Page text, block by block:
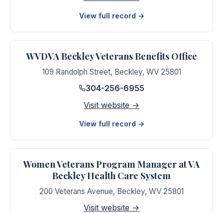
View full record →
WVDVA Beckley Veterans Benefits Office
109 Randolph Street, Beckley, WV 25801
304-256-6955
Visit website →
View full record →
Women Veterans Program Manager at VA
Beckley Health Care System
200 Veterans Avenue, Beckley, WV 25801
Visit website →